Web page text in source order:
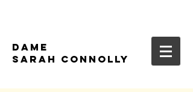
DAME
SARAH CONNOLLY